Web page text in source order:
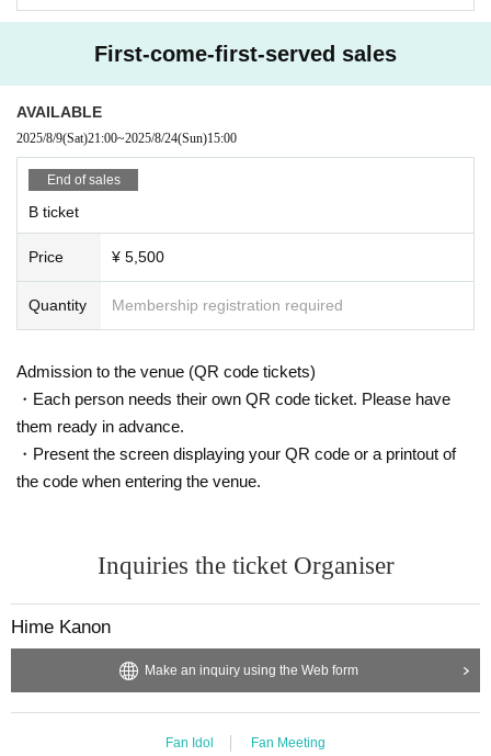
Please follow the instructions of the staff when participating.
[About ban on ticket resale]
Reselling tickets and the right to purchase tickets at prices other than the reg
ular price,
It may not be used for business promotions or other similar activities.
If any act that seems to fall under the above is discovered, the relevant ticket
We may refuse entry.
In addition, resale acts include listing and winning bids at auctions,
Online buying and selling, ticket shops, purchasing agents,
This includes buying and selling through scalpers and malicious third parties.
When selling to a friend or acquaintance for less than the list price,
Please be sure to provide an explanation from the ticket purchaser to avoid r
esale.
* We can not assume any responsibility for troubles related to assignment of t
ickets.
enue. I found someone bringing it into the venue.
nd you may be asked to leave the venue.
First-come-first-served sales
AVAILABLE
2025/8/9(Sat)21:00~2025/8/24(Sun)15:00
End of sales
B ticket
Price ¥ 5,500
Quantity Membership registration required
Admission to the venue (QR code tickets)
・Each person needs their own QR code ticket. Please have
them ready in advance.
・Present the screen displaying your QR code or a printout of
the code when entering the venue.
Inquiries the ticket Organiser
Hime Kanon
Make an inquiry using the Web form
Fan Idol Fan Meeting